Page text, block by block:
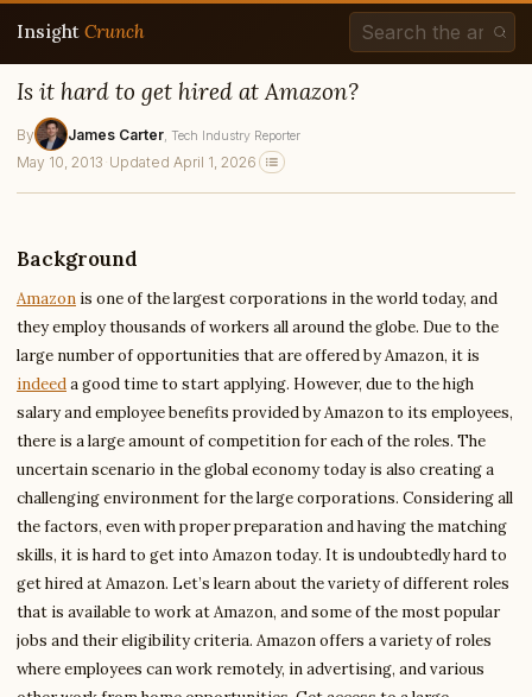
Insight Crunch
Is it hard to get hired at Amazon?
By James Carter , Tech Industry Reporter
May 10, 2013 · Updated April 1, 2026
Background
Amazon is one of the largest corporations in the world today, and
they employ thousands of workers all around the globe. Due to the
large number of opportunities that are offered by Amazon, it is
indeeda good time to start applying. However, due to the high
salary and employee benefits provided by Amazon to its employees,
there is a large amount of competition for each of the roles. The
uncertain scenario in the global economy today is also creating a
challenging environment for the large corporations. Considering all
the factors, even with proper preparation and having the matching
skills, it is hard to get into Amazon today. It is undoubtedly hard to
get hired at Amazon. Let’s learn about the variety of different roles
that is available to work at Amazon, and some of the most popular
jobs and their eligibility criteria. Amazon offers a variety of roles
where employees can work remotely, in advertising, and various